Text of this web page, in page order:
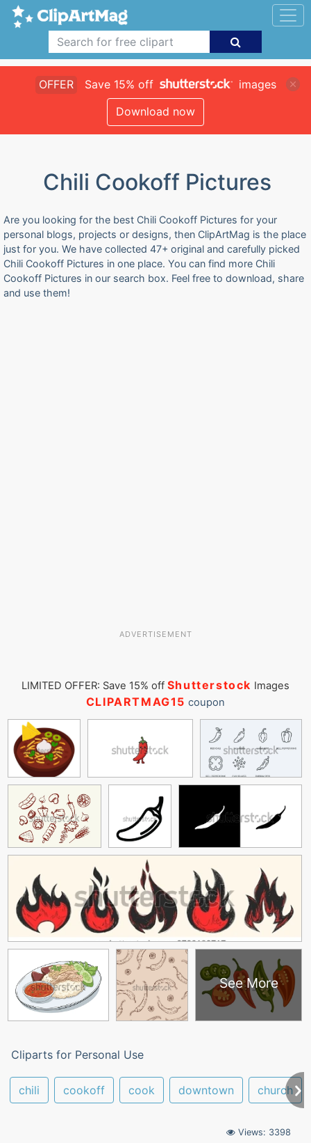
OFFER Save 15% off
images
Download now
Chili Cookoff Pictures
Are you looking for the best Chili Cookoff Pictures for your
personal blogs, projects or designs, then ClipArtMag is the place
just for you. We have collected 47+ original and carefully picked
Chili Cookoff Pictures in one place. You can find more Chili
Cookoff Pictures in our search box. Feel free to download, share
and use them!
ADVERTISEMENT
LIMITED OFFER: Save 15% off Shutterstock Images
CLIPARTMAG15 coupon
See More
Cliparts for Personal Use
chili cookoff cook downtown church
Views: 3398